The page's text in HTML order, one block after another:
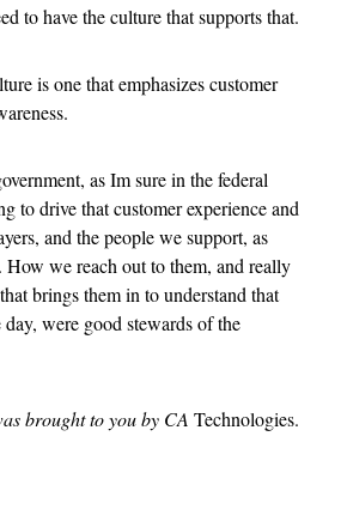
to have the culture that supports that.
is one that emphasizes customer
as Im sure in the federal
to drive that customer experience and
and the people we support, as
How we reach out to them, and really
brings them in to understand that
were good stewards of the
brought to you by CA Technologies.